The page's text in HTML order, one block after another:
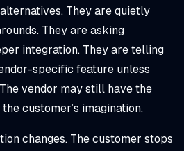
They are quietly
They are asking
integration. They are telling
specific feature unless
vendor may still have the
customer’s imagination.
changes. The customer stops